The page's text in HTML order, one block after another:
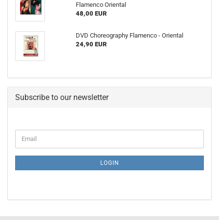
Flamenco Oriental
48,00 EUR
DVD Choreography Flamenco - Oriental
24,90 EUR
Subscribe to our newsletter
TO
Email
LOGIN